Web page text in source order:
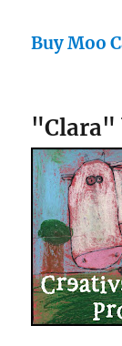
Buy Moo
"Clara"